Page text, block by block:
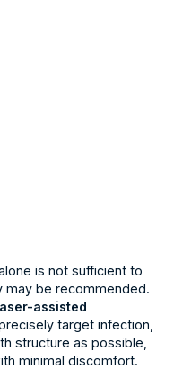
is not sufficient to
may be recommended.
assisted
target infection,
structure as possible,
minimal discomfort.